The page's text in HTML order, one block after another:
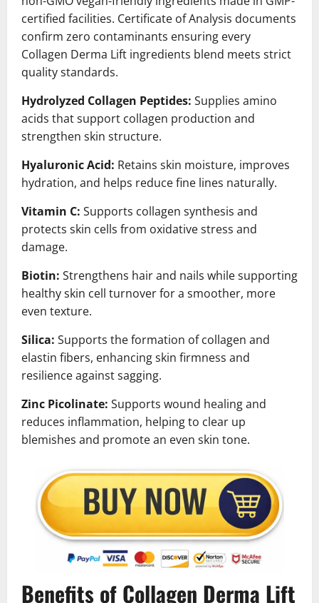
certified facilities. Certificate of Analysis documents
confirm zero contaminants ensuring every
Collagen Derma Lift ingredients blend meets strict
quality standards.
Hydrolyzed Collagen Peptides: Supplies amino
acids that support collagen production and
strengthen skin structure.
Hyaluronic Acid: Retains skin moisture, improves
hydration, and helps reduce fine lines naturally.
Vitamin C: Supports collagen synthesis and
protects skin cells from oxidative stress and
damage.
Biotin: Strengthens hair and nails while supporting
healthy skin cell turnover for a smoother, more
even texture.
Silica: Supports the formation of collagen and
elastin fibers, enhancing skin firmness and
resilience against sagging.
Zinc Picolinate: Supports wound healing and
reduces inflammation, helping to clear up
blemishes and promote an even skin tone.
Benefits of Collagen Derma Lift